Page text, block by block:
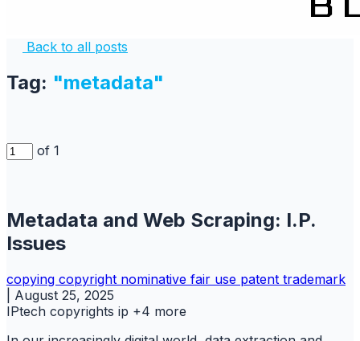
Back to all posts
Tag: "metadata"
of 1
Metadata and Web Scraping: I.P.
Issues
copying copyright nominative fair use patent trademark
August 25, 2025
IPtech copyrights ip +4 more